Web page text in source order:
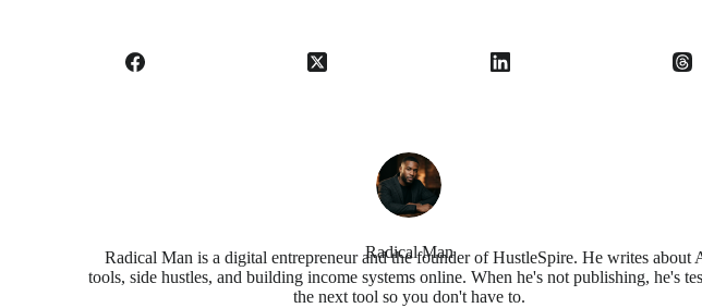
Radical Man
Radical Man is a digital entrepreneur and the founder of HustleSpire. He writes about
tools, side hustles, and building income systems online. When he's not publishing, he's
the next tool so you don't have to.